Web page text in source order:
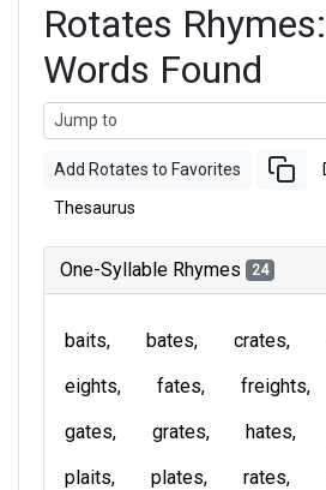
Rotates
Words Found
Add Rotates to Favorites
Thesaurus
One-Syllable Rhymes 24
baits bates crates
eights
fates freights
gates
grates hates
plaits
plates rates